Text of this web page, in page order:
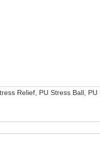
Relief, PU Stress Ball,